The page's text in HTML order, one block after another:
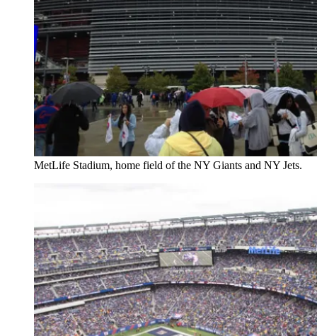
MetLife Stadium, home field of the NY Giants and NY Jets.